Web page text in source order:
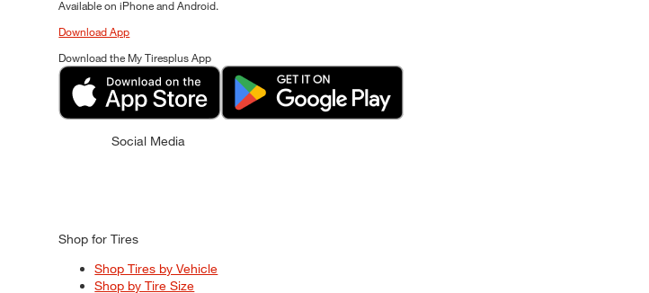
Available on iPhone and Android.
Download App
Download the My Tiresplus App
Social Media
Shop for Tires
Shop Tires by Vehicle
Shop by Tire Size